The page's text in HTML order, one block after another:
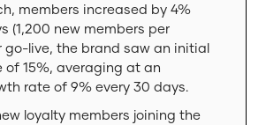
members increased by 4%
(1,200 new members per
go-live, the brand saw an initial
of 15%, averaging at an
rate of 9% every 30 days.
loyalty members joining the